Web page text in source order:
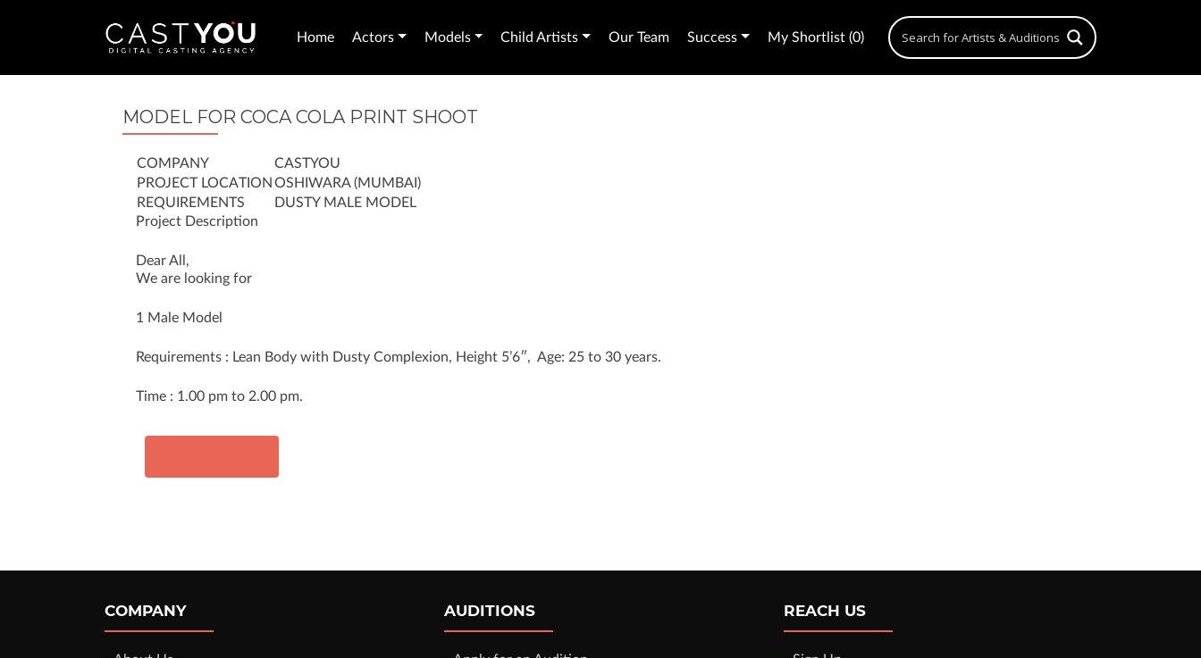
Home Actors Models Child Artists Our Team Success My Shortlist (0)
MODEL FOR COCA COLA PRINT SHOOT
COMPANY
CASTYOU
PROJECT LOCATION OSHIWARA (MUMBAI)
REQUIREMENTS
DUSTY MALE MODEL
Project Description
Dear All,
We are looking for
1 Male Model
Requirements : Lean Body with Dusty Complexion, Height 5’6″, Age: 25 to 30 years.
Time : 1.00 pm to 2.00 pm.
COMPANY AUDITIONS REACH US